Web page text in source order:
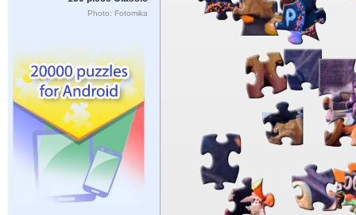
Photo: Fotomika